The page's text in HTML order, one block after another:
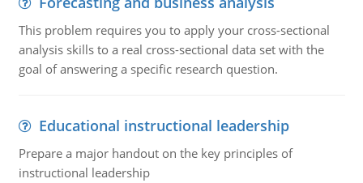
This problem requires you to apply your cross-sectional
analysis skills to a real cross-sectional data set with the
goal of answering a specific research question.
Educational instructional leadership
Prepare a major handout on the key principles of
instructional leadership